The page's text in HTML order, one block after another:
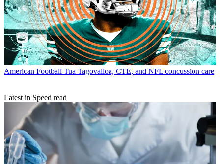
American Football Tua Tagovailoa, CTE, and NFL concussion care
Latest in Speed read